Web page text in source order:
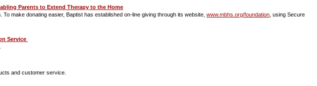
Parents to Extend Therapy to the Home
make donating easier, Baptist has established on-line giving through its website, www.mbhs.org/foundation , using Secure
Service
and customer service.